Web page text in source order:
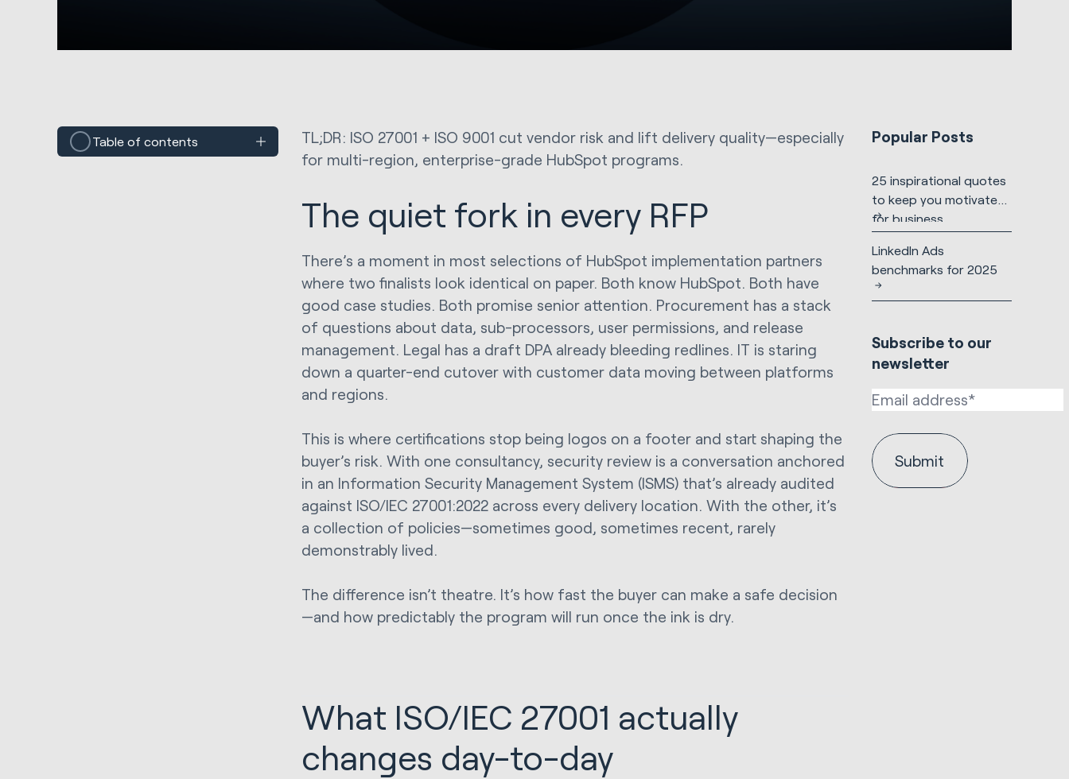
Table of contents
TL;DR: ISO 27001 + ISO 9001 cut vendor risk and lift delivery quality—especially
for multi-region, enterprise-grade HubSpot programs.
The quiet fork in every RFP
There’s a moment in most selections of HubSpot implementation partners
where two finalists look identical on paper. Both know HubSpot. Both have
good case studies. Both promise senior attention. Procurement has a stack
of questions about data, sub-processors, user permissions, and release
management. Legal has a draft DPA already bleeding redlines. IT is staring
down a quarter-end cutover with customer data moving between platforms
and regions.
This is where certifications stop being logos on a footer and start shaping the
buyer’s risk. With one consultancy, security review is a conversation anchored
in an Information Security Management System (ISMS) that’s already audited
against ISO/IEC 27001:2022 across every delivery location. With the other, it’s
a collection of policies—sometimes good, sometimes recent, rarely
demonstrably lived.
The difference isn’t theatre. It’s how fast the buyer can make a safe decision
—and how predictably the program will run once the ink is dry.
What ISO/IEC 27001 actually
changes day-to-day
Popular Posts
25 inspirational quotes
to keep you motivated
for business
LinkedIn Ads
benchmarks for 2025
Subscribe to our
newsletter